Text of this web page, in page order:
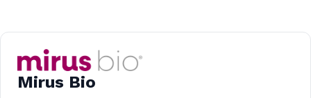
Mirus Bio